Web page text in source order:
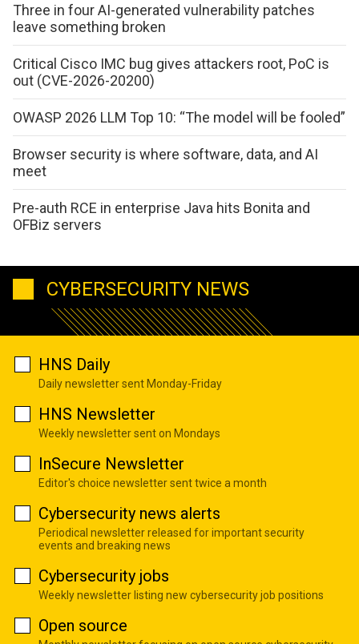
Three in four AI-generated vulnerability patches
leave something broken
Critical Cisco IMC bug gives attackers root, PoC is
out (CVE-2026-20200)
OWASP 2026 LLM Top 10: “The model will be fooled”
Browser security is where software, data, and AI
meet
Pre-auth RCE in enterprise Java hits Bonita and
OFBiz servers
CYBERSECURITY NEWS
HNS Daily
Daily newsletter sent Monday-Friday
HNS Newsletter
Weekly newsletter sent on Mondays
InSecure Newsletter
Editor's choice newsletter sent twice a month
Cybersecurity news alerts
Periodical newsletter released for important security
events and breaking news
Cybersecurity jobs
Weekly newsletter listing new cybersecurity job positions
Open source